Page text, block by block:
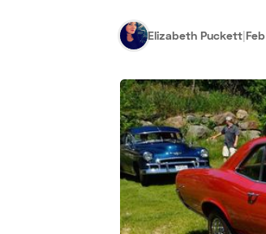
Elizabeth Puckett|